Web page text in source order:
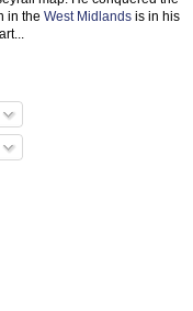
in the West Midlands is in his